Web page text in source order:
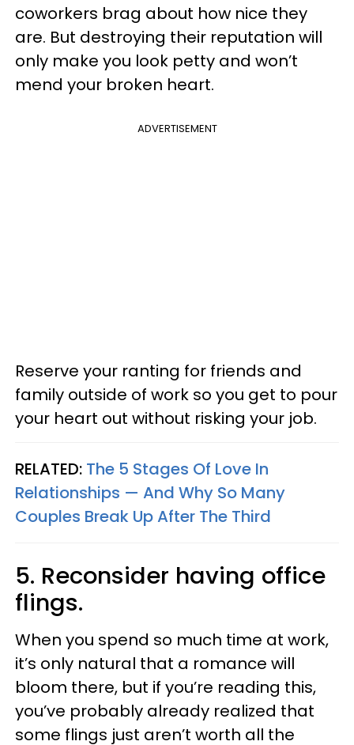
coworkers brag about how nice they
are. But destroying their reputation will
only make you look petty and won’t
mend your broken heart.
ADVERTISEMENT
Reserve your ranting for friends and
family outside of work so you get to pour
your heart out without risking your job.
RELATED: The 5 Stages Of Love In
Relationships — And Why So Many
Couples Break Up After The Third
5. Reconsider having office
flings.
When you spend so much time at work,
it’s only natural that a romance will
bloom there, but if you’re reading this,
you’ve probably already realized that
some flings just aren’t worth all the